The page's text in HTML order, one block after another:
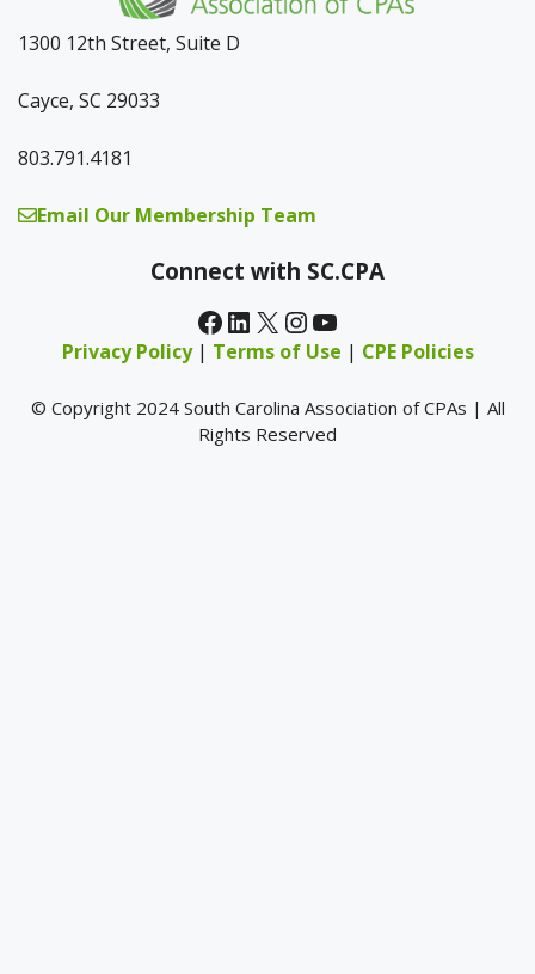
1300 12th Street, Suite D
Cayce, SC 29033
803.791.4181
Email Our Membership Team
Connect with SC.CPA
Facebook LinkedIn X InstagramYouTube
Privacy Policy| Terms of Use | CPE Policies
© Copyright 2024 South Carolina Association of CPAs | All
Rights Reserved